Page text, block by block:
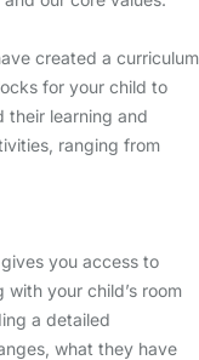
created a curriculum
for your child to
their learning and
ranging from
you access to
your child’s room
a detailed
what they have